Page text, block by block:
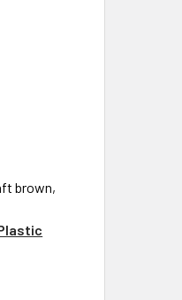
brown,